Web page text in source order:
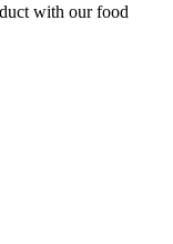
with our food